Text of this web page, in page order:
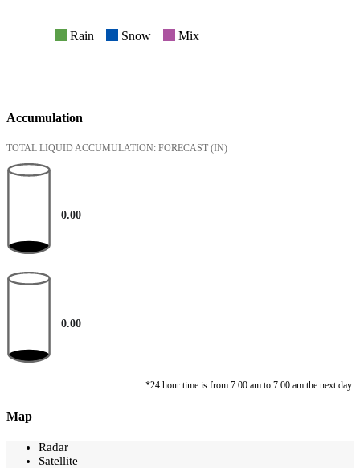
Rain Snow Mix
Accumulation
TOTAL LIQUID ACCUMULATION: FORECAST (IN)
0.00
0.00
*24 hour time is from 7:00 am to 7:00 am the next day.
Map
Radar
Satellite